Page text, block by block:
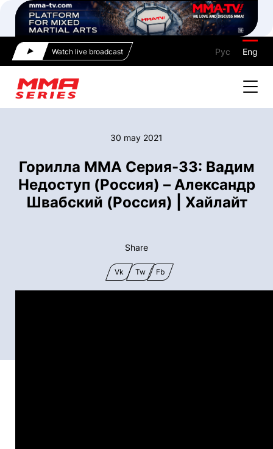
Watch live broadcast Рус Eng
30 may 2021
Горилла ММА Серия-33: Вадим
Недоступ (Россия) – Александр
Швабский (Россия) | Хайлайт
Share
Vk Tw Fb